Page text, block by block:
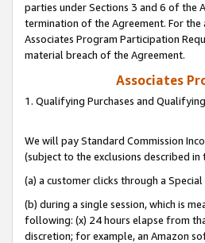
parties under Sections 3 and 6 of the
termination of the Agreement. For
Associates Program Participation
material breach of the Agreement.
Associates
1. Qualifying Purchases and
We will pay Standard Commission
(subject to the exclusions described
(a) a customer clicks through a
(b) during a single session, which is
following: (x) 24 hours elapse from
discretion; for example, an Amazon